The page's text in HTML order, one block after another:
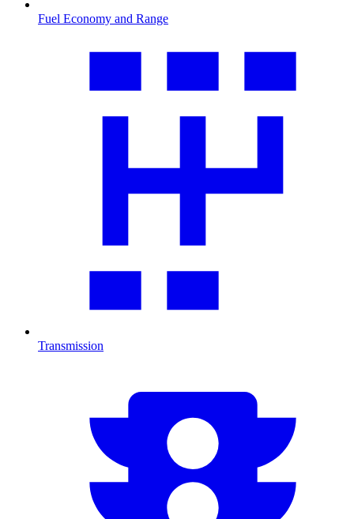
Fuel Economy and Range
Transmission